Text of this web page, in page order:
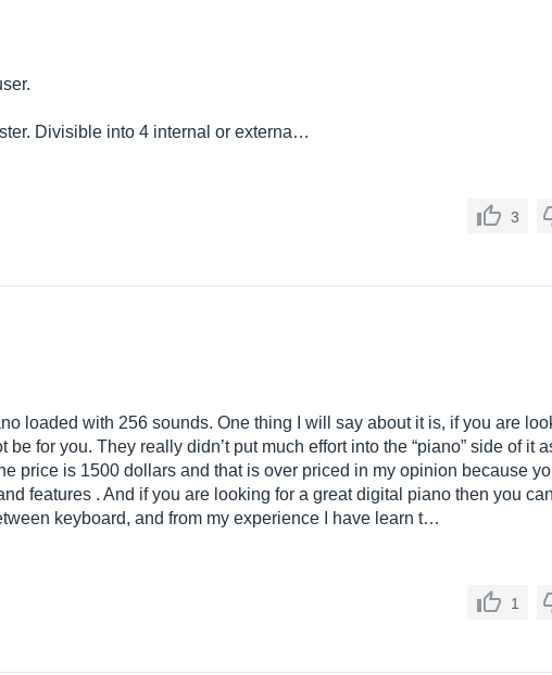
Divisible into 4 internal or externa…
3
loaded with 256 sounds. One thing I will say about it is, if you are
for you. They really didn’t put much effort into the “piano” side of it
price is 1500 dollars and that is over priced in my opinion because
features . And if you are looking for a great digital piano then you
keyboard, and from my experience I have learn t…
1